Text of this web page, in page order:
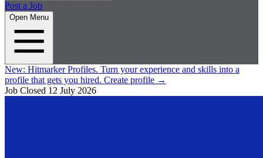
Post a Job
Open Menu
New: Hitmarker Profiles. Turn your experience and skills into a
profile that gets you hired. Create profile →
Job Closed 12 July 2026